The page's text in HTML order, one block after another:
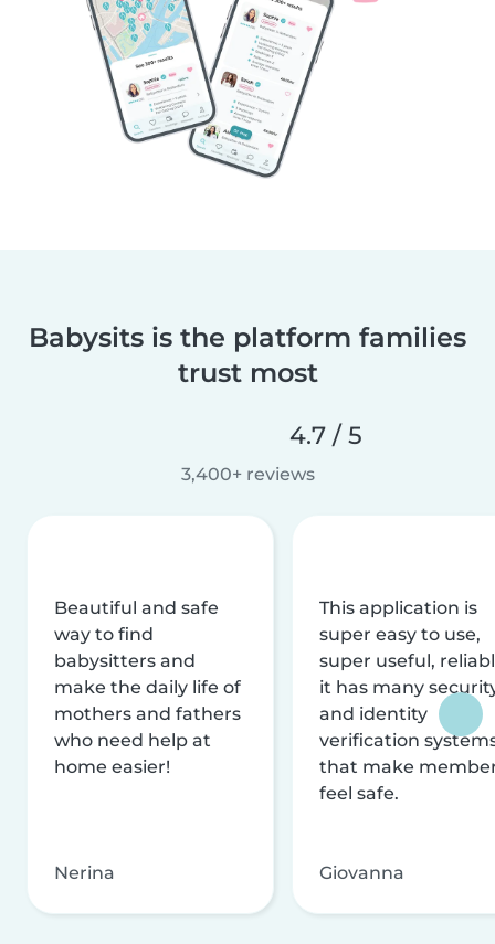
Babysits is the platform families
trust most
4.7 / 5
3,400+ reviews
Beautiful and safe
way to find
babysitters and
make the daily life of
mothers and fathers
who need help at
home easier!
Nerina
This application is
super easy to use,
super useful,
it has many
and identity
verification
that make
feel safe.
Giovanna